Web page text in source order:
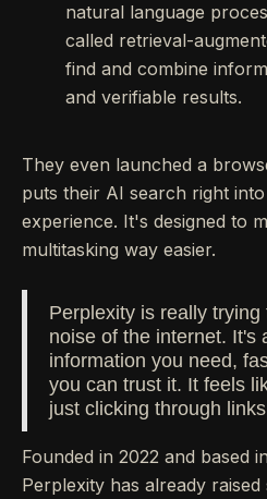
natural language
called retrieval-
find and combine
and verifiable results.
They even launched a
puts their AI search right
experience. It's designed to
multitasking way easier.
Perplexity is really
noise of the internet. It's
information you need,
you can trust it. It feels
just clicking through
Founded in 2022 and based
Perplexity has already